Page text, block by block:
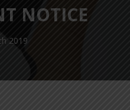
NOTICE
2019